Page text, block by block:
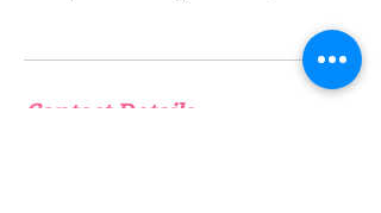
Contact Details